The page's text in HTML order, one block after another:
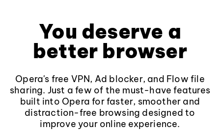
You deserve a
better browser
Opera's free VPN, Ad blocker, and Flow file
sharing. Just a few of the must-have features
built into Opera for faster, smoother and
distraction-free browsing designed to
improve your online experience.